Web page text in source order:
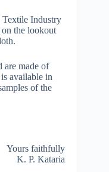
Textile Industry
the lookout
are made of
available in
of the
Yours faithfully
K. P. Kataria